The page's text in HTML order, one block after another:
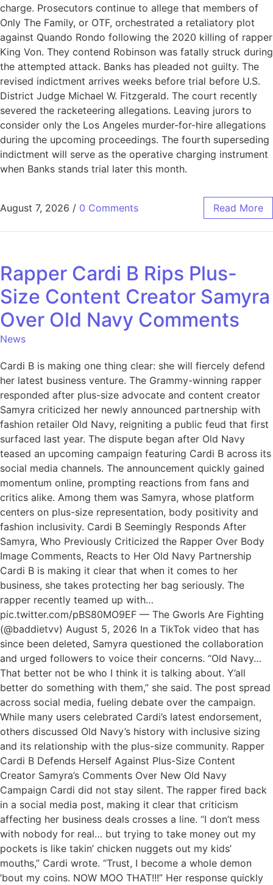
charge. Prosecutors continue to allege that members of
Only The Family, or OTF, orchestrated a retaliatory plot
against Quando Rondo following the 2020 killing of rapper
King Von. They contend Robinson was fatally struck during
the attempted attack. Banks has pleaded not guilty. The
revised indictment arrives weeks before trial before U.S.
District Judge Michael W. Fitzgerald. The court recently
severed the racketeering allegations. Leaving jurors to
consider only the Los Angeles murder-for-hire allegations
during the upcoming proceedings. The fourth superseding
indictment will serve as the operative charging instrument
when Banks stands trial later this month.
August 7, 2026 / 0 Comments Read More
Rapper Cardi B Rips Plus-
Size Content Creator Samyra
Over Old Navy Comments
News
Cardi B is making one thing clear: she will fiercely defend
her latest business venture. The Grammy-winning rapper
responded after plus-size advocate and content creator
Samyra criticized her newly announced partnership with
fashion retailer Old Navy, reigniting a public feud that first
surfaced last year. The dispute began after Old Navy
teased an upcoming campaign featuring Cardi B across its
social media channels. The announcement quickly gained
momentum online, prompting reactions from fans and
critics alike. Among them was Samyra, whose platform
centers on plus-size representation, body positivity and
fashion inclusivity. Cardi B Seemingly Responds After
Samyra, Who Previously Criticized the Rapper Over Body
Image Comments, Reacts to Her Old Navy Partnership
Cardi B is making it clear that when it comes to her
business, she takes protecting her bag seriously. The
rapper recently teamed up with…
pic.twitter.com/pBS80MO9EF — The Gworls Are Fighting
(@baddietvv) August 5, 2026 In a TikTok video that has
since been deleted, Samyra questioned the collaboration
and urged followers to voice their concerns. “Old Navy…
That better not be who I think it is talking about. Y’all
better do something with them,” she said. The post spread
across social media, fueling debate over the campaign.
While many users celebrated Cardi’s latest endorsement,
others discussed Old Navy’s history with inclusive sizing
and its relationship with the plus-size community. Rapper
Cardi B Defends Herself Against Plus-Size Content
Creator Samyra’s Comments Over New Old Navy
Campaign Cardi did not stay silent. The rapper fired back
in a social media post, making it clear that criticism
affecting her business deals crosses a line. “I don’t mess
with nobody for real… but trying to take money out my
pockets is like takin’ chicken nuggets out my kids’
mouths,” Cardi wrote. “Trust, I become a whole demon
’bout my coins. NOW MOO THAT!!!” Her response quickly